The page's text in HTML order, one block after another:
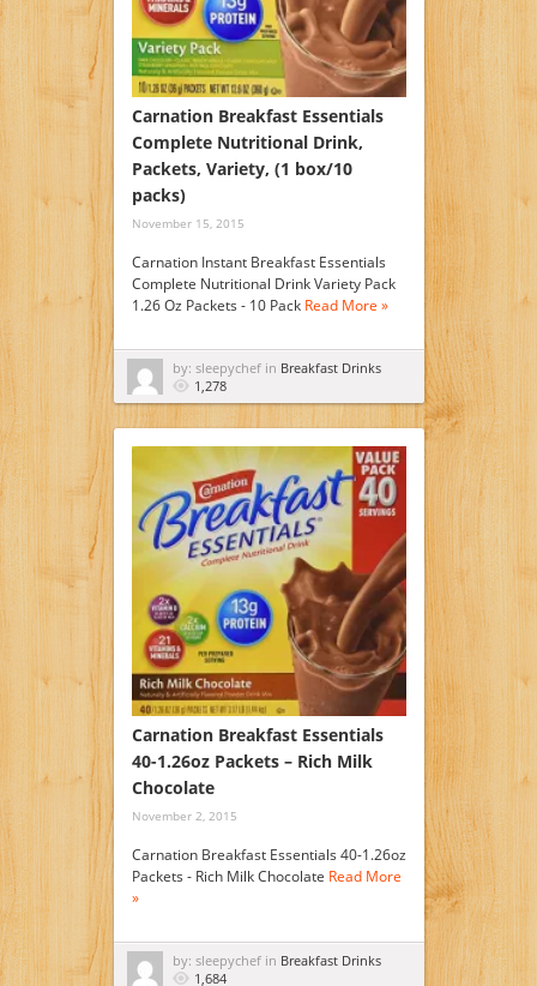
Carnation Breakfast Essentials
Complete Nutritional Drink,
Packets, Variety, (1 box/10
packs)
November 15, 2015
Carnation Instant Breakfast Essentials
Complete Nutritional Drink Variety Pack
1.26 Oz Packets - 10 Pack Read More »
by: sleepychef in Breakfast Drinks
1,278
Carnation Breakfast Essentials
40-1.26oz Packets – Rich Milk
Chocolate
November 2, 2015
Carnation Breakfast Essentials 40-1.26oz
Packets - Rich Milk Chocolate Read More
»
by: sleepychef in Breakfast Drinks
1,684